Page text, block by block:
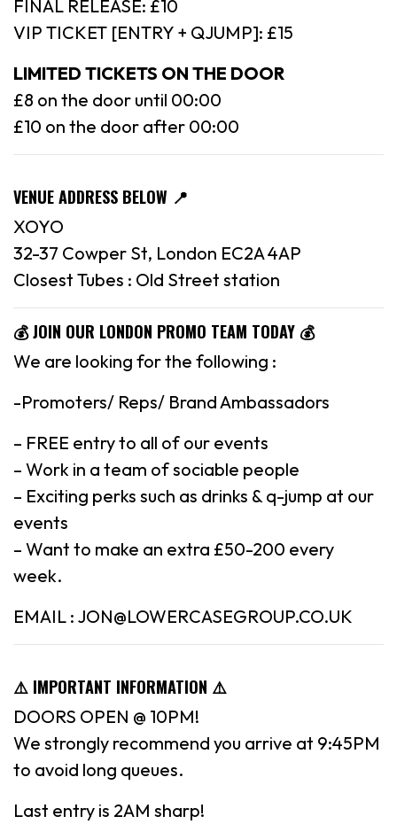
FINAL RELEASE: £10
VIP TICKET [ENTRY + QJUMP]: £15
LIMITED TICKETS ON THE DOOR
£8 on the door until 00:00
£10 on the door after 00:00
VENUE ADDRESS BELOW 📍
XOYO
32-37 Cowper St, London EC2A 4AP
Closest Tubes : Old Street station
💰 JOIN OUR LONDON PROMO TEAM TODAY 💰
We are looking for the following :
-Promoters/ Reps/ Brand Ambassadors
– FREE entry to all of our events
– Work in a team of sociable people
– Exciting perks such as drinks & q-jump at our
events
– Want to make an extra £50-200 every
week.
EMAIL : JON@LOWERCASEGROUP.CO.UK
⚠️ IMPORTANT INFORMATION ⚠️
DOORS OPEN @ 10PM!
We strongly recommend you arrive at 9:45PM
to avoid long queues.
Last entry is 2AM sharp!